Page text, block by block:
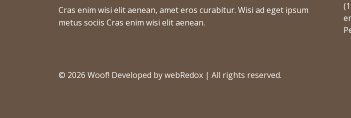
Cras enim wisi elit aenean, amet eros curabitur. Wisi ad eget ipsum
metus sociis Cras enim wisi elit aenean.
© 2026 Woof! Developed by webRedox | All rights reserved.